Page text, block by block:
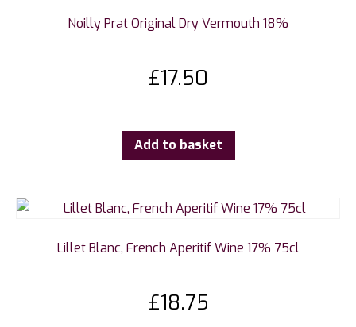
Noilly Prat Original Dry Vermouth 18%
£17.50
Add to basket
Lillet Blanc, French Aperitif Wine 17% 75cl
£18.75